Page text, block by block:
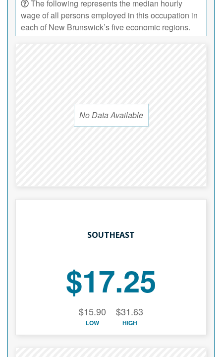
The following represents the median hourly
wage of all persons employed in this occupation in
each of New Brunswick’s five economic regions.
No Data Available
SOUTHEAST
$17.25
$15.90
LOW
$31.63
HIGH